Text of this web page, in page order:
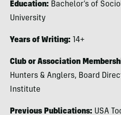
Education: Bachelor’s of
University
Years of Writing: 14+
Club or Association
Hunters & Anglers, Board
Institute
Previous Publications: USA